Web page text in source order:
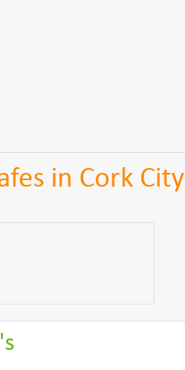
in Cork City